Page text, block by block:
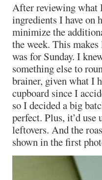
After reviewing what
ingredients I have on
minimize the
the week. This
was for Sunday. I
something else to
brainer, given what I
cupboard since I
so I decided a big
perfect. Plus, it’d use
leftovers. And the
shown in the first